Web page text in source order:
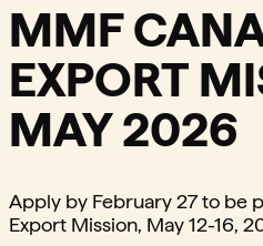
MMF
EXPORT
MAY 2026
Apply by February 27 to be
Export Mission, May 12-16,